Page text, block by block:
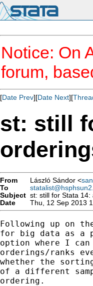
Notice: On
forum,
[Date Prev][Date Next][
st: still
From László Sándor <
To
Subject st: still for Stata
Date
Thu, 12 Sep 2013
Following up on
for big data as a
option where I
orderings/ranks
whether the
of a different
ordering.